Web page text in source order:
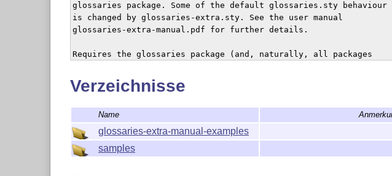
glossaries package. Some of the default glossaries.sty behaviour
is changed by glossaries-extra.sty. See the user manual
glossaries-extra-manual.pdf for further details.
Requires the glossaries package (and, naturally, all packages
The file example-glossaries-xr.tex contains dummy
minimal working examples for testing the glossaries-extra
package. (The base glossaries package provides additional files,
but this one needs glossaries-extra.sty.)
Verzeichnisse
Name
glossaries-extra-manual-examples
samples